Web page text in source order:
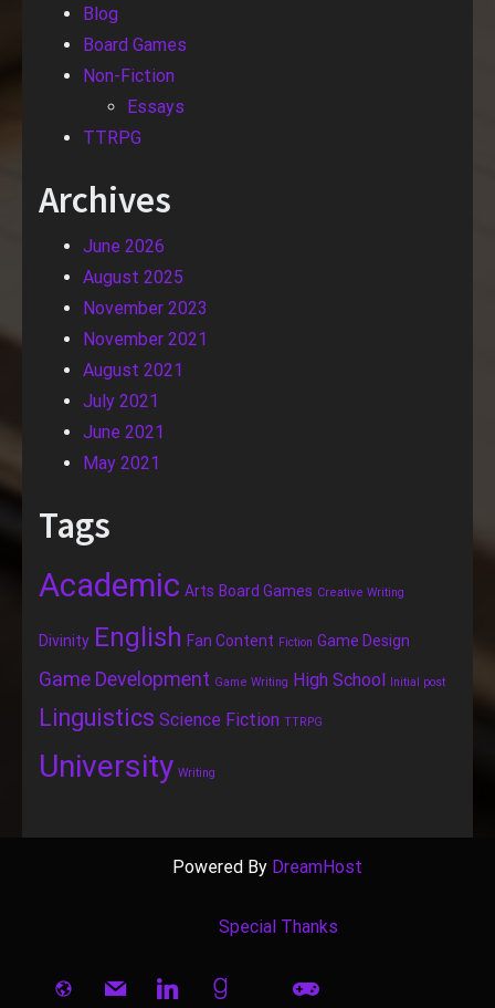
Blog
Board Games
Non-Fiction
Essays
TTRPG
Archives
June 2026
August 2025
November 2023
November 2021
August 2021
July 2021
June 2021
May 2021
Tags
Academic Arts Board Games Creative Writing
Divinity English Fan Content Fiction Game Design
Game Development Game Writing High School Initial post
Linguistics Science Fiction TTRPG
University Writing
Powered By DreamHost
Special Thanks
websitemail linkedin goodreadsbook-gamepad